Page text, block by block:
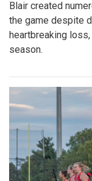
Blair created
the game despite
heartbreaking
season.